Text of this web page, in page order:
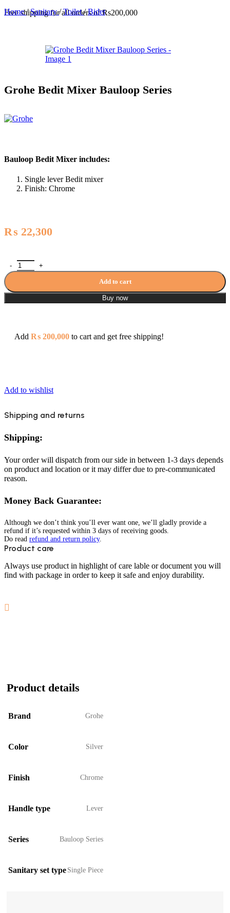
Free shipping for all orders of Rs200,000
Home/ Sanitary/ Toilet/ Bidet
Grohe Bedit Mixer Bauloop Series
Bauloop Bedit Mixer includes:
Single lever Bedit mixer
Finish: Chrome
₨ 22,300
Grohe Bedit Mixer Bauloop Series quantity
Add to cart
Buy now
Add ₨ 200,000 to cart and get free shipping!
Add to wishlist
Shipping and returns
Shipping:
Your order will dispatch from our side in between 1-3 days depends
on product and location or it may differ due to pre-communicated
reason.
Money Back Guarantee:
Although we don’t think you’ll ever want one, we’ll gladly provide a
refund if it’s requested within 3 days of receiving goods.
Do read refund and return policy.
Product care
Always use product in highlight of care lable or document you will
find with package in order to keep it safe and enjoy durability.
Product details
Brand Grohe
Color Silver
Finish Chrome
Handle type Lever
Series Bauloop Series
Sanitary set type Single Piece